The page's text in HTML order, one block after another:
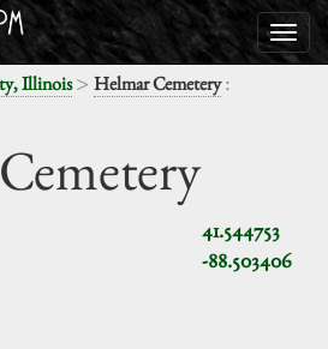
Illinois> Helmar Cemetery:
41.544753
-88.503406